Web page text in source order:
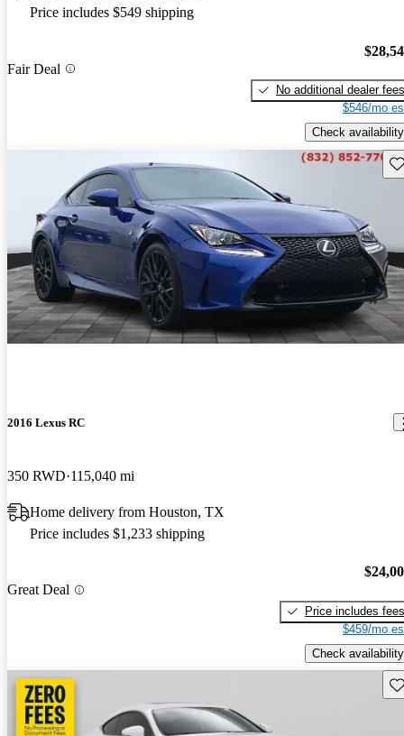
Price includes $549 shipping
Fair Deal
No additional dealer fees
$546/mo
Check availability
2016 Lexus RC
350 RWD 115,040 mi
Home delivery from Houston, TX
Price includes $1,233 shipping
Great Deal
Price includes fees
$459/mo
Check availability